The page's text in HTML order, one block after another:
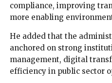
compliance, improving
more enabling
He added that the
anchored on strong
management, digital
efficiency in public sector